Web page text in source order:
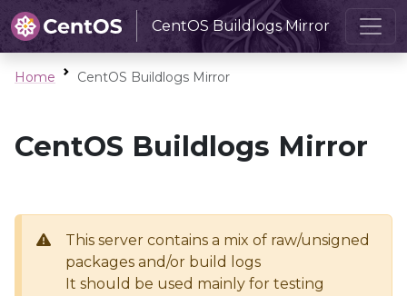
CentOS Buildlogs Mirror
Home CentOS Buildlogs Mirror
CentOS Buildlogs Mirror
This server contains a mix of raw/unsigned
packages and/or build logs
It should be used mainly for testing